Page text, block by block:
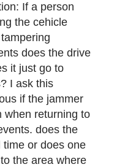
If a person
the cehicle
does the drive
it just go to
I ask this
if the jammer
when returning to
does the
or does one
the area where